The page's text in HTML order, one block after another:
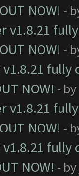
NOW! -
v1.8.21
NOW! -
v1.8.21
NOW! - by
v1.8.21
NOW! -
v1.8.21
NOW! - by